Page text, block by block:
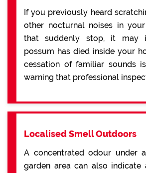
If you previously heard
other nocturnal noises in
that suddenly stop, it may
possum has died inside your
cessation of familiar sounds
warning that professional
Localised Smell Outdoors
A concentrated odour under
garden area can also indicate